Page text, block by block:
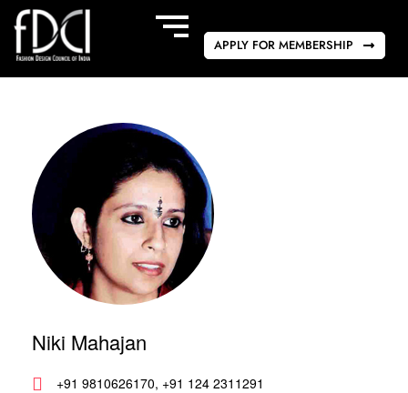
APPLY FOR MEMBERSHIP
Niki Mahajan
+91 9810626170, +91 124 2311291